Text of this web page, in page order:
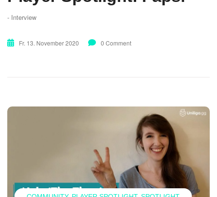
- Interview
Fr. 13. November 2020 0 Comment